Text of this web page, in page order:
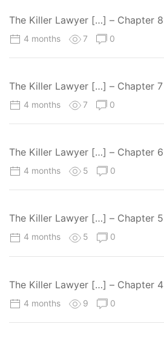
The Killer Lawyer […] – Chapter 8
4 months 7 0
The Killer Lawyer […] – Chapter 7
4 months 7 0
The Killer Lawyer […] – Chapter 6
4 months 5 0
The Killer Lawyer […] – Chapter 5
4 months 5 0
The Killer Lawyer […] – Chapter 4
4 months 9 0